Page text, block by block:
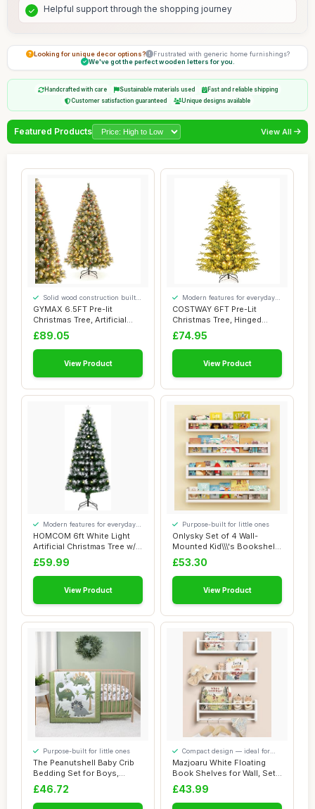
Helpful support through the shopping journey
Looking for unique decor options?
Frustrated with generic home furnishings?
We've got the perfect wooden letters for you.
Handcrafted with care Sustainable materials used
Fast and reliable shipping
Customer satisfaction guaranteed
Unique designs available
Featured Products View All
GYMAX 6.5FT Pre-lit
Christmas Tree, Artificial
Hinged Xmas T...
Solid wood construction built
to last
£89.05
View Product
COSTWAY 6FT Pre-Lit
Christmas Tree, Hinged
Artificial Xmas T...
Modern features for everyday
convenience
£74.95
View Product
HOMCOM 6ft White Light
Artificial Christmas Tree w/
230 LEDs...
Modern features for everyday
convenience
£59.99
View Product
Onlysky Set of 4 Wall-
Mounted Kid\\\'s Bookshelf
- White Flo...
Purpose-built for little ones
£53.30
View Product
The Peanutshell Baby Crib
Bedding Set for Boys,
Dinosaur Nur...
Purpose-built for little ones
£46.72
Mazjoaru White Floating
Book Shelves for Wall, Set
of 3 Wall...
Compact design — ideal for
smaller spaces
£43.99